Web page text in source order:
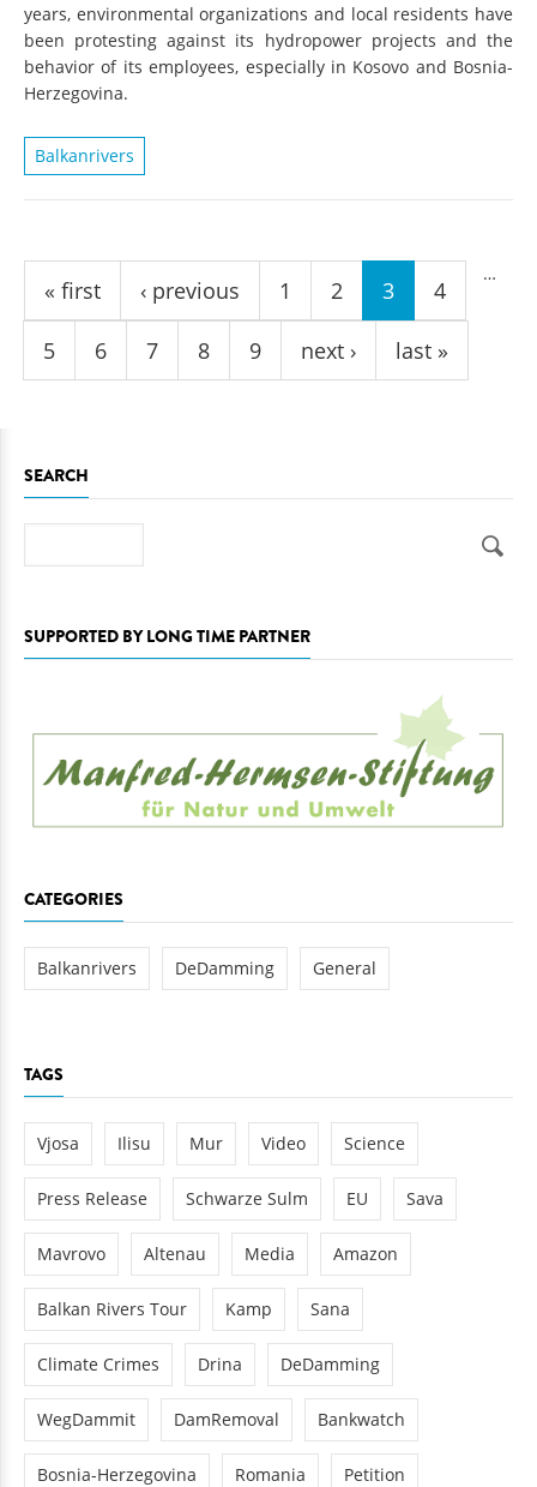
years, environmental organizations and local residents have
been protesting against its hydropower projects and the
behavior of its employees, especially in Kosovo and Bosnia-
Herzegovina.
Balkanrivers
Pages
« first ‹ previous 1 2 3 4
5 6 7 8 9
…
next › last »
SEARCH
SUPPORTED BY LONG TIME PARTNER
CATEGORIES
Balkanrivers DeDamming General
TAGS
Vjosa Ilisu Mur Video Science
Press Release Schwarze Sulm EU Sava
Mavrovo Altenau Media Amazon
Balkan Rivers Tour Kamp Sana
Climate Crimes Drina DeDamming
WegDammit DamRemoval Bankwatch
Bosnia-Herzegovina Romania Petition